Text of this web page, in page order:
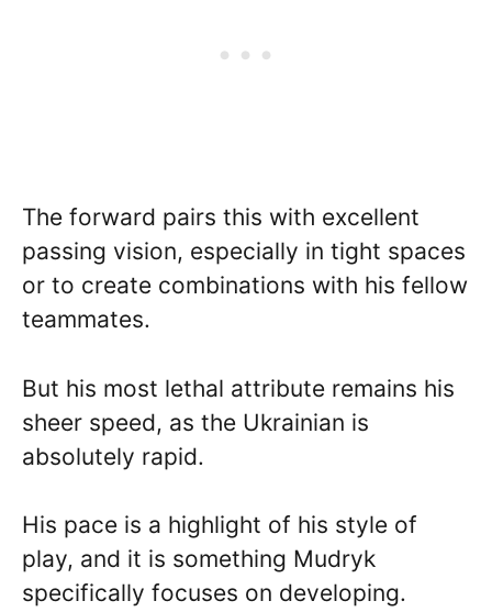
The forward pairs this with excellent
passing vision, especially in tight spaces
or to create combinations with his fellow
teammates.
But his most lethal attribute remains his
sheer speed, as the Ukrainian is
absolutely rapid.
His pace is a highlight of his style of
play, and it is something Mudryk
specifically focuses on developing.